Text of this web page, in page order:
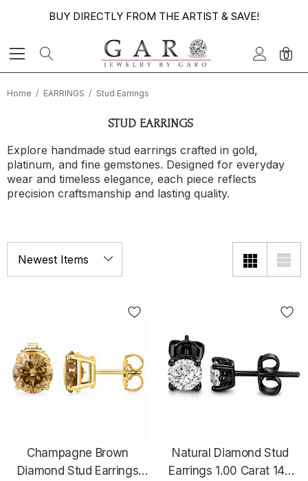
BUY DIRECTLY FROM THE ARTIST & SAVE!
0
Home EARRINGS Stud Earrings
STUD EARRINGS
Explore handmade stud earrings crafted in gold,
platinum, and fine gemstones. Designed for everyday
wear and timeless elegance, each piece reflects
precision craftsmanship and lasting quality.
Champagne Brown
Diamond Stud Earrings
Natural Diamond Stud
Earrings 1.00 Carat 14K